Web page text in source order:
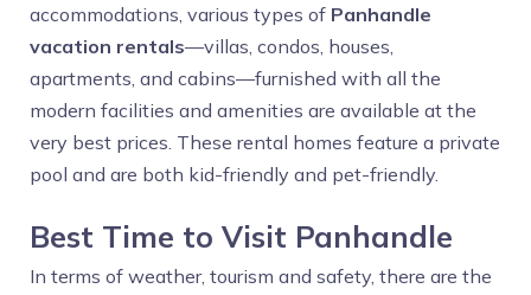
accommodations, various types of Panhandle
vacation rentals—villas, condos, houses,
apartments, and cabins—furnished with all the
modern facilities and amenities are available at the
very best prices. These rental homes feature a private
pool and are both kid-friendly and pet-friendly.
Best Time to Visit Panhandle
In terms of weather, tourism and safety, there are the